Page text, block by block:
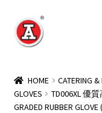
Skip
to
Skip
to
About Us
HOME CATERING
GLOVES
TD006XL 優
GRADED RUBBER GLOVE